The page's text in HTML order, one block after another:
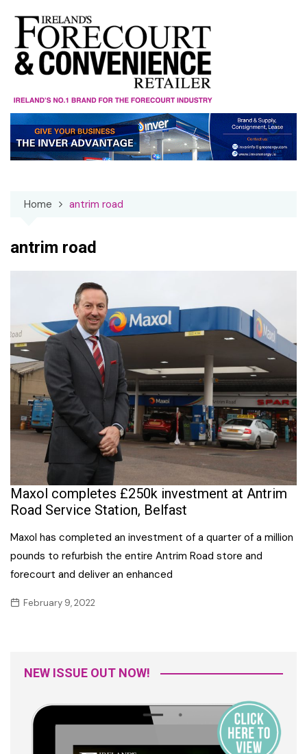
content
Home antrim road
antrim road
Maxol completes £250k investment at Antrim
Road Service Station, Belfast
Maxol has completed an investment of a quarter of a million
pounds to refurbish the entire Antrim Road store and
forecourt and deliver an enhanced
February 9, 2022
NEW ISSUE OUT NOW!